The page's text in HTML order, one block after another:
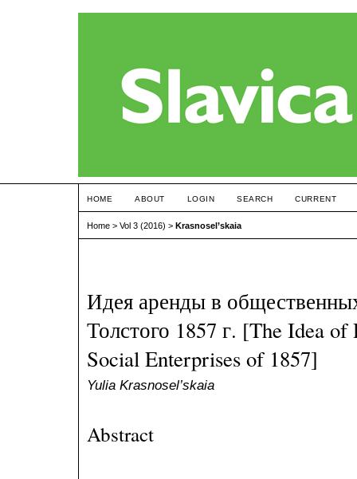
HOME ABOUT LOGIN SEARCH CURRENT
Home > Vol 3 (2016) > Krasnosel’skaia
Идея аренды в
Толстого 1857 г. [The Idea of
Social Enterprises of 1857]
Yulia Krasnosel’skaia
Abstract